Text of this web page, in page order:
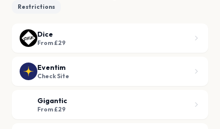
Restrictions
Dice
From £29
Eventim
Check Site
Gigantic
From £29